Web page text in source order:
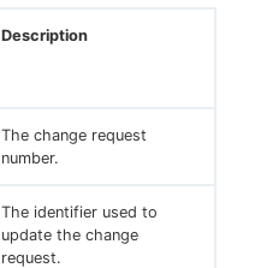
Description
The change request
number.
The identifier used to
update the change
request.